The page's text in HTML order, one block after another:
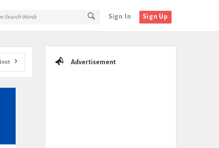
Sign In Sign Up
Advertisement